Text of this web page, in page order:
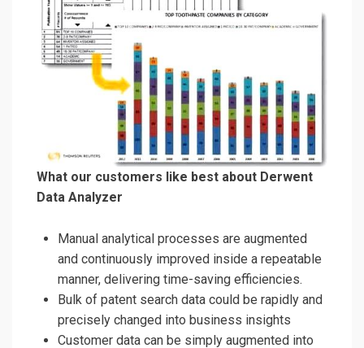
What our customers like best about Derwent
Data Analyzer
Manual analytical processes are augmented
and continuously improved inside a repeatable
manner, delivering time-saving efficiencies.
Bulk of patent search data could be rapidly and
precisely changed into business insights
Customer data can be simply augmented into